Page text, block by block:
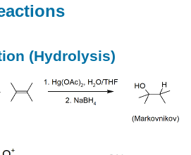
(Hydrolysis)